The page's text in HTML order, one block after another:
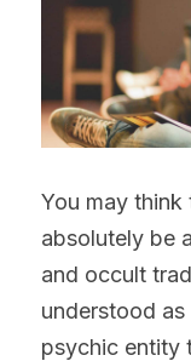
You may think
absolutely be
and occult
understood
psychic entity